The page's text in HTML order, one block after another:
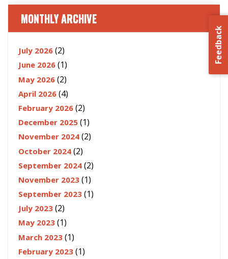
Feedback
MONTHLY ARCHIVE
July 2026 (2)
June 2026 (1)
May 2026 (2)
April 2026 (4)
February 2026 (2)
December 2025 (1)
November 2024 (2)
October 2024 (2)
September 2024 (2)
November 2023 (1)
September 2023 (1)
July 2023 (2)
May 2023 (1)
March 2023 (1)
February 2023 (1)